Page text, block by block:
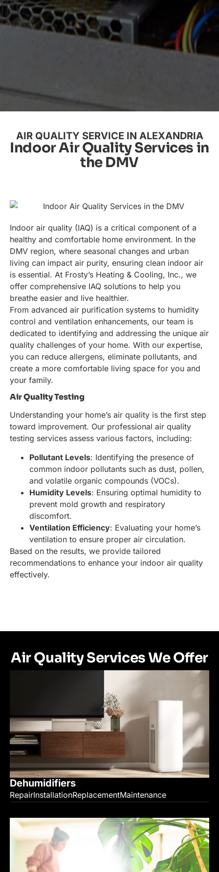
AIR QUALITY SERVICE IN ALEXANDRIA
Indoor Air Quality Services in
the DMV
Indoor air quality (IAQ) is a critical component of a
healthy and comfortable home environment. In the
DMV region, where seasonal changes and urban
living can impact air purity, ensuring clean indoor air
is essential. At Frosty’s Heating & Cooling, Inc., we
offer comprehensive IAQ solutions to help you
breathe easier and live healthier.
From advanced air purification systems to humidity
control and ventilation enhancements, our team is
dedicated to identifying and addressing the unique air
quality challenges of your home. With our expertise,
you can reduce allergens, eliminate pollutants, and
create a more comfortable living space for you and
your family.
Air Quality Testing
Understanding your home’s air quality is the first step
toward improvement. Our professional air quality
testing services assess various factors, including:
Pollutant Levels: Identifying the presence of
common indoor pollutants such as dust, pollen,
and volatile organic compounds (VOCs).
Humidity Levels: Ensuring optimal humidity to
prevent mold growth and respiratory
discomfort.
Ventilation Efficiency: Evaluating your home’s
ventilation to ensure proper air circulation.
Based on the results, we provide tailored
recommendations to enhance your indoor air quality
effectively.
Air Quality Services We Offer
Dehumidifiers
RepairInstallationReplacementMaintenance